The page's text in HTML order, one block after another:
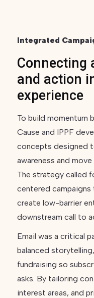
Integrated
Connecting
and action
experience
To build momentum
Cause and IPPF
concepts designed
awareness and
The strategy called
centered
create low-barrier
downstream call to
Email was a critical
balanced
fundraising so
asks. By tailoring
interest areas, and